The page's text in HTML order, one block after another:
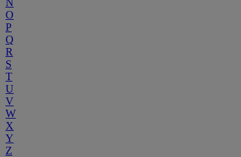
N
O
P
Q
R
S
T
U
V
W
X
Y
Z